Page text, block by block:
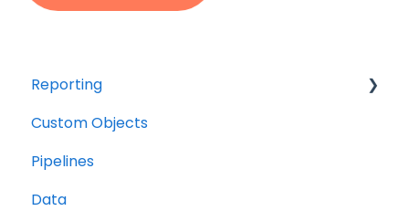
Reporting
Resource management
Finance
Custom Objects
Pipelines
Data